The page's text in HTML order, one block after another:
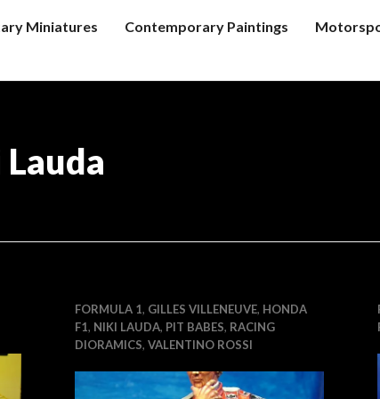
Miniatures Contemporary Paintings
FORMULA 1, GILLES VILLENEUVE, HONDA
F1, NIKI LAUDA, PIT BABES, RACING
DIORAMICS, VALENTINO ROSSI